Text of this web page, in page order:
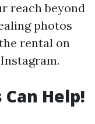
reach beyond
photos
rental on
Help!